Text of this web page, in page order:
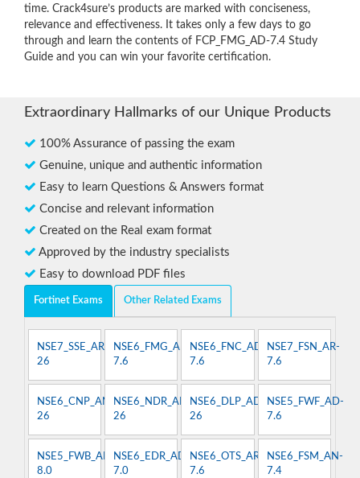
time. Crack4sure’s products are marked with conciseness,
relevance and effectiveness. It takes only a few days to go
through and learn the contents of FCP_FMG_AD-7.4 Study
Guide and you can win your favorite certification.
Extraordinary Hallmarks of our Unique Products
100% Assurance of passing the exam
Genuine, unique and authentic information
Easy to learn Questions & Answers format
Concise and relevant information
Created on the Real exam format
Approved by the industry specialists
Easy to download PDF files
Fortinet Exams Other Related Exams
NSE7_SSE_AR-
26
NSE6_FMG_AD-
7.6
NSE6_FNC_AD-
7.6
NSE7_FSN_AR-
7.6
NSE6_CNP_AN-
26
NSE6_NDR_AN-
26
NSE6_DLP_AD-
26
NSE5_FWF_AD-
7.6
NSE5_FWB_AD-
8.0
NSE6_EDR_AD-
7.0
NSE6_OTS_AR-
7.6
NSE6_FSM_AN-
7.4